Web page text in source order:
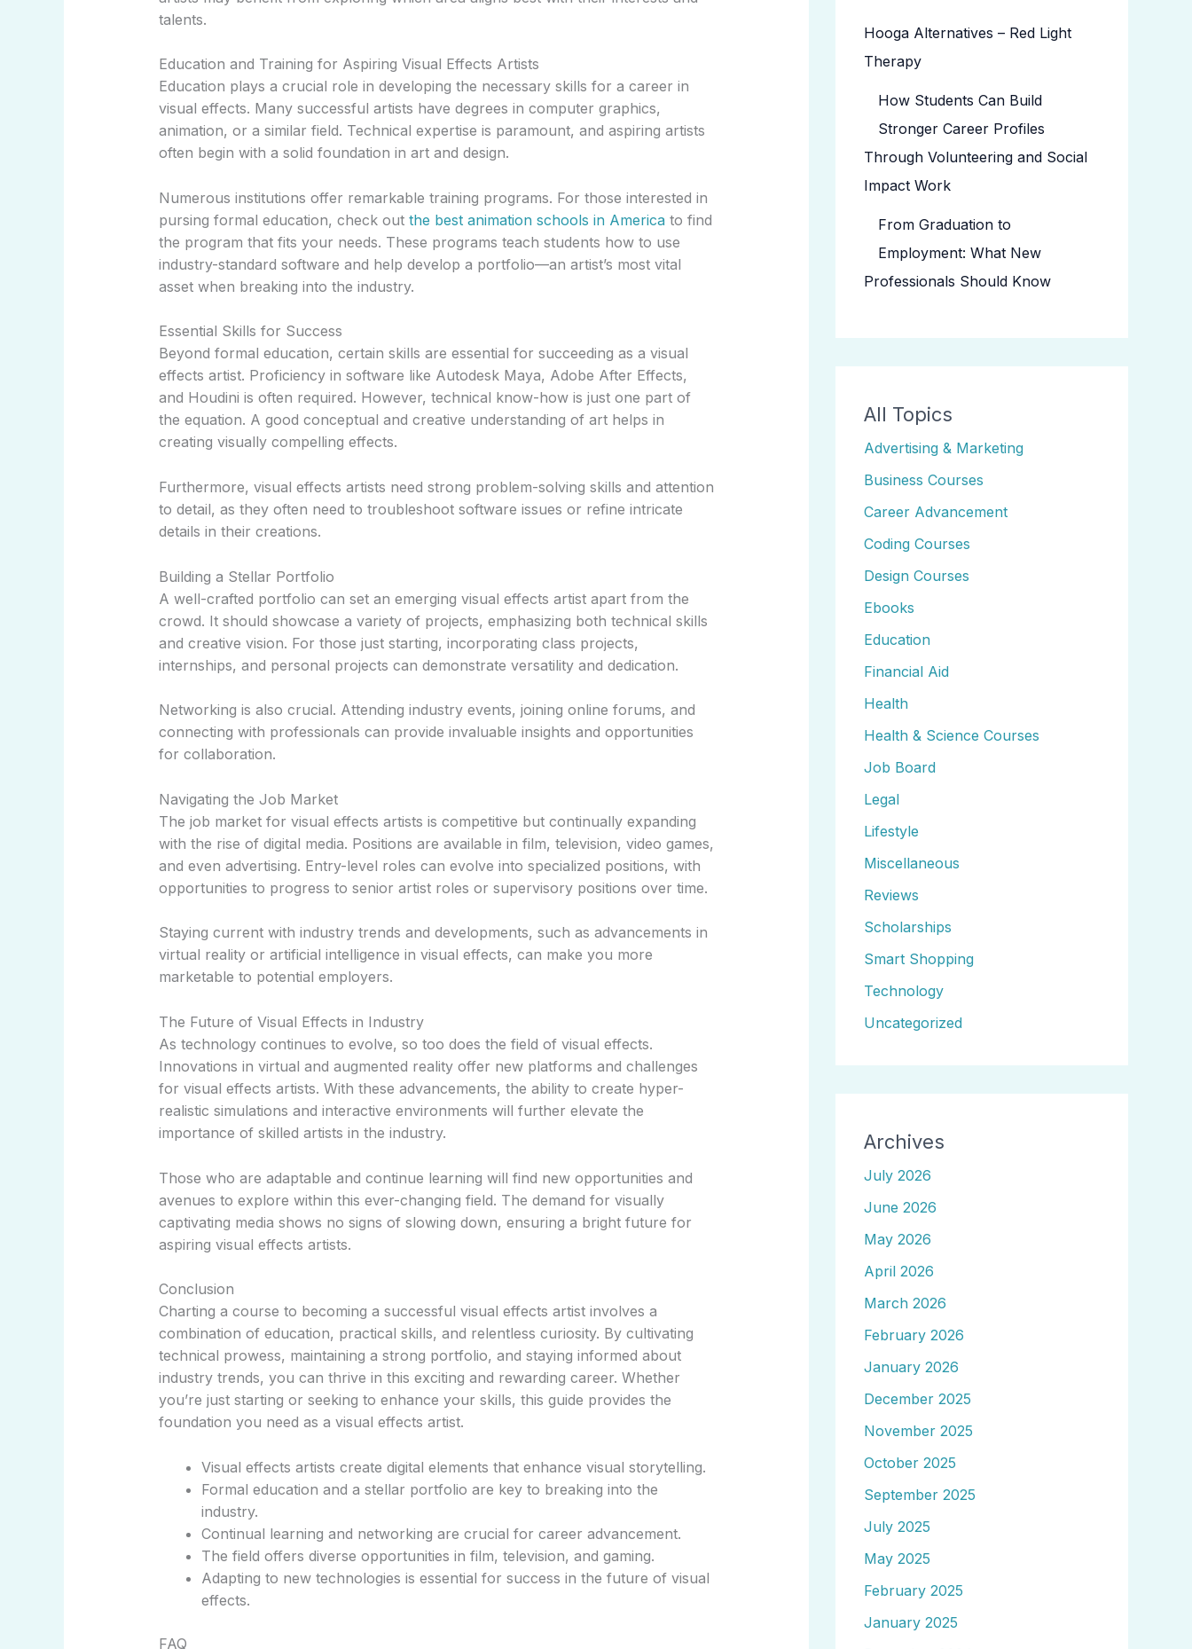
talents.
Education and Training for Aspiring Visual Effects Artists
Education plays a crucial role in developing the necessary skills for a career in
visual effects. Many successful artists have degrees in computer graphics,
animation, or a similar field. Technical expertise is paramount, and aspiring artists
often begin with a solid foundation in art and design.
Numerous institutions offer remarkable training programs. For those interested in
pursing formal education, check out the best animation schools in Americato find
the program that fits your needs. These programs teach students how to use
industry-standard software and help develop a portfolio—an artist’s most vital
asset when breaking into the industry.
Essential Skills for Success
Beyond formal education, certain skills are essential for succeeding as a visual
effects artist. Proficiency in software like Autodesk Maya, Adobe After Effects,
and Houdini is often required. However, technical know-how is just one part of
the equation. A good conceptual and creative understanding of art helps in
creating visually compelling effects.
Furthermore, visual effects artists need strong problem-solving skills and attention
to detail, as they often need to troubleshoot software issues or refine intricate
details in their creations.
Building a Stellar Portfolio
A well-crafted portfolio can set an emerging visual effects artist apart from the
crowd. It should showcase a variety of projects, emphasizing both technical skills
and creative vision. For those just starting, incorporating class projects,
internships, and personal projects can demonstrate versatility and dedication.
Networking is also crucial. Attending industry events, joining online forums, and
connecting with professionals can provide invaluable insights and opportunities
for collaboration.
Navigating the Job Market
The job market for visual effects artists is competitive but continually expanding
with the rise of digital media. Positions are available in film, television, video games,
and even advertising. Entry-level roles can evolve into specialized positions, with
opportunities to progress to senior artist roles or supervisory positions over time.
Staying current with industry trends and developments, such as advancements in
virtual reality or artificial intelligence in visual effects, can make you more
marketable to potential employers.
The Future of Visual Effects in Industry
As technology continues to evolve, so too does the field of visual effects.
Innovations in virtual and augmented reality offer new platforms and challenges
for visual effects artists. With these advancements, the ability to create hyper-
realistic simulations and interactive environments will further elevate the
importance of skilled artists in the industry.
Those who are adaptable and continue learning will find new opportunities and
avenues to explore within this ever-changing field. The demand for visually
captivating media shows no signs of slowing down, ensuring a bright future for
aspiring visual effects artists.
Conclusion
Charting a course to becoming a successful visual effects artist involves a
combination of education, practical skills, and relentless curiosity. By cultivating
technical prowess, maintaining a strong portfolio, and staying informed about
industry trends, you can thrive in this exciting and rewarding career. Whether
you’re just starting or seeking to enhance your skills, this guide provides the
foundation you need as a visual effects artist.
Visual effects artists create digital elements that enhance visual storytelling.
Formal education and a stellar portfolio are key to breaking into the
industry.
Continual learning and networking are crucial for career advancement.
The field offers diverse opportunities in film, television, and gaming.
Adapting to new technologies is essential for success in the future of visual
effects.
FAQ
Hooga Alternatives – Red Light
Therapy
How Students Can Build
Stronger Career Profiles
Through Volunteering and Social
Impact Work
From Graduation to
Employment: What New
Professionals Should Know
All Topics
Advertising & Marketing
Business Courses
Career Advancement
Coding Courses
Design Courses
Ebooks
Education
Financial Aid
Health
Health & Science Courses
Job Board
Legal
Lifestyle
Miscellaneous
Reviews
Scholarships
Smart Shopping
Technology
Uncategorized
Archives
July 2026
June 2026
May 2026
April 2026
March 2026
February 2026
January 2026
December 2025
November 2025
October 2025
September 2025
July 2025
May 2025
February 2025
January 2025